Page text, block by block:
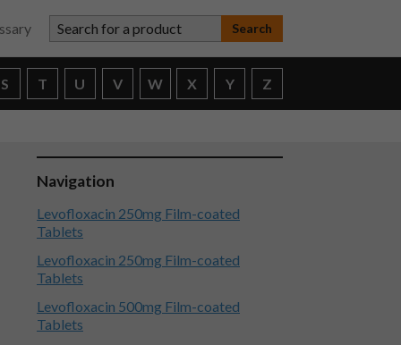
Search for a product
S T U V W X Y Z
Navigation
Levofloxacin 250mg Film-coated
Tablets
Levofloxacin 250mg Film-coated
Tablets
Levofloxacin 500mg Film-coated
Tablets